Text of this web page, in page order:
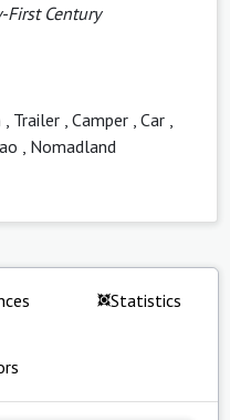
First Century
Trailer Camper Car
Nomadland
Statistics